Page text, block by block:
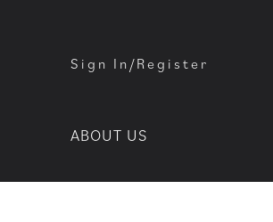
Sign In/Register
ABOUT US